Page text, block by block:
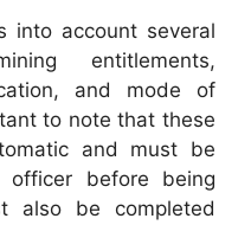
into account several
entitlements,
and mode of
to note that these
and must be
officer before being
also be completed